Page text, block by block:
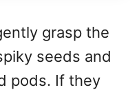
grasp the
seeds and
pods. If they